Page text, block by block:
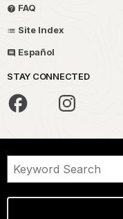
FAQ
Site Index
Español
STAY CONNECTED